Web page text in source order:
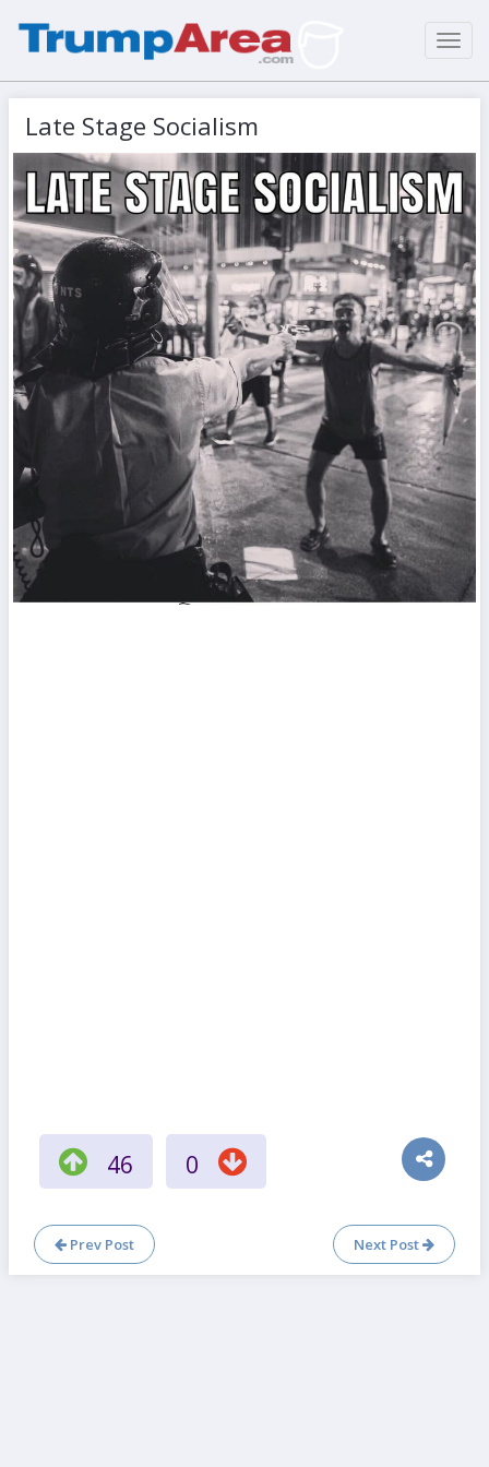
Late Stage Socialism
46 0
Prev Post Next Post